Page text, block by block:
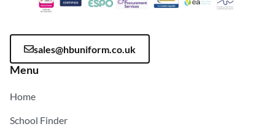
sales@hbuniform.co.uk
Menu
Home
School Finder